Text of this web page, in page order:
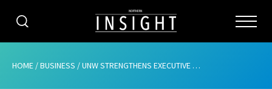
CATEGORIES
HOME /BUSINESS /UNW STRENGTHENS EXECUTIVE TEAM WITH APPOINTMENT OF CHIEF FINANCE AND OPERATIONS OFFICER